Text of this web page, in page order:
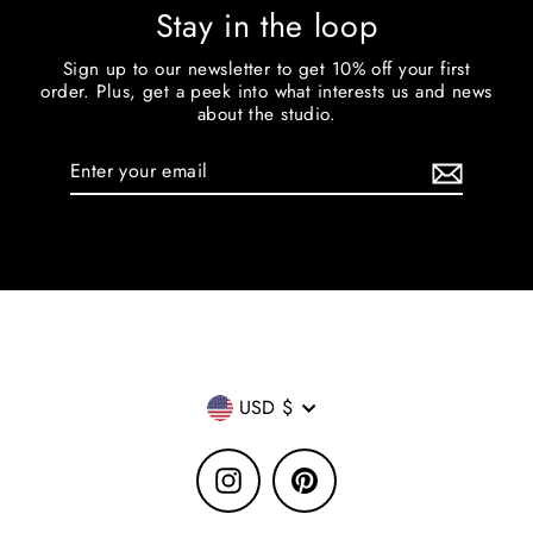
Stay in the loop
Sign up to our newsletter to get 10% off your first
order. Plus, get a peek into what interests us and news
about the studio.
Enter
Currency
USD $
Instagram Pinterest